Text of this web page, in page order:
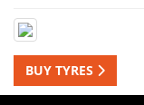
BUY TYRES